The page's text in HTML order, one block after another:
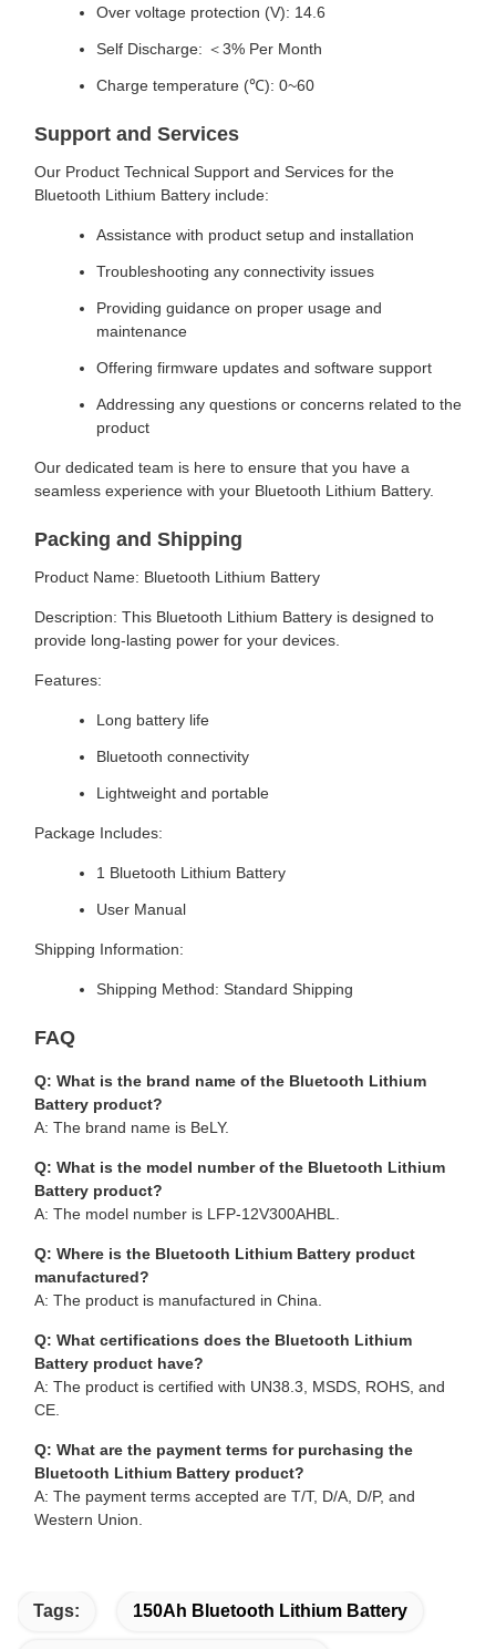
Over voltage protection (V): 14.6
Self Discharge: ＜3% Per Month
Charge temperature (℃): 0~60
Support and Services
Our Product Technical Support and Services for the
Bluetooth Lithium Battery include:
Assistance with product setup and installation
Troubleshooting any connectivity issues
Providing guidance on proper usage and
maintenance
Offering firmware updates and software support
Addressing any questions or concerns related to the
product
Our dedicated team is here to ensure that you have a
seamless experience with your Bluetooth Lithium Battery.
Packing and Shipping
Product Name: Bluetooth Lithium Battery
Description: This Bluetooth Lithium Battery is designed to
provide long-lasting power for your devices.
Features:
Long battery life
Bluetooth connectivity
Lightweight and portable
Package Includes:
1 Bluetooth Lithium Battery
User Manual
Shipping Information:
Shipping Method: Standard Shipping
FAQ
Q: What is the brand name of the Bluetooth Lithium
Battery product?
A: The brand name is BeLY.
Q: What is the model number of the Bluetooth Lithium
Battery product?
A: The model number is LFP-12V300AHBL.
Q: Where is the Bluetooth Lithium Battery product
manufactured?
A: The product is manufactured in China.
Q: What certifications does the Bluetooth Lithium
Battery product have?
A: The product is certified with UN38.3, MSDS, ROHS, and
CE.
Q: What are the payment terms for purchasing the
Bluetooth Lithium Battery product?
A: The payment terms accepted are T/T, D/A, D/P, and
Western Union.
Tags: 150Ah Bluetooth Lithium Battery